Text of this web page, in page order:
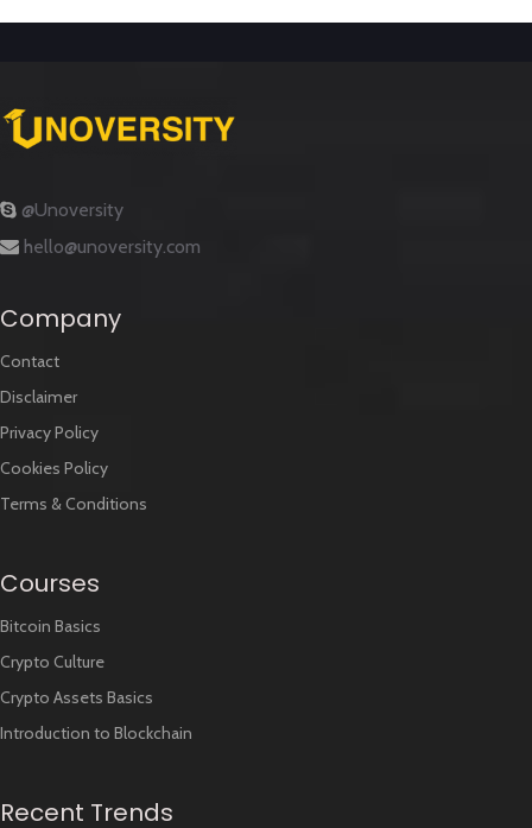
@Unoversity
hello@unoversity.com
Company
Contact
Disclaimer
Privacy Policy
Cookies Policy
Terms & Conditions
Courses
Bitcoin Basics
Crypto Culture
Crypto Assets Basics
Introduction to Blockchain
Recent Trends